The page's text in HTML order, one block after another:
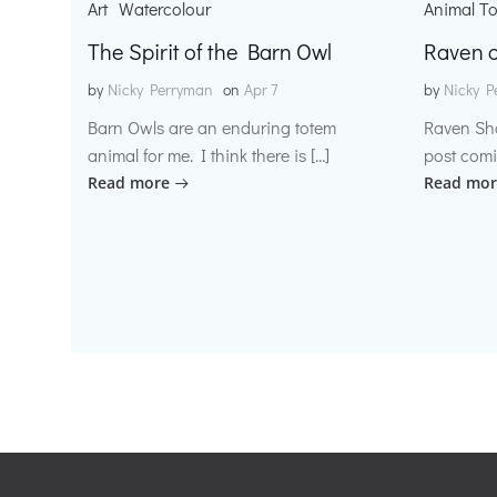
Art Watercolour
The Spirit of the Barn Owl
by Nicky Perryman on Apr 7
Barn Owls are an enduring totem
animal for me. I think there is […]
Read more
Animal
Raven
by Nicky
Raven
post
Read